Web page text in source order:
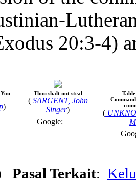
20:3-4)
)
Thou shalt not steal
( SARGENT, John
Singer)
Google:
(
Pasal Terkait: